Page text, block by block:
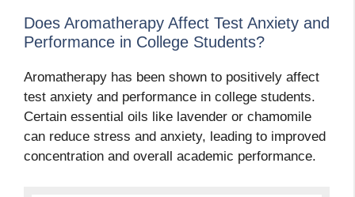
Does Aromatherapy Affect Test Anxiety and
Performance in College Students?
Aromatherapy has been shown to positively affect
test anxiety and performance in college students.
Certain essential oils like lavender or chamomile
can reduce stress and anxiety, leading to improved
concentration and overall academic performance.